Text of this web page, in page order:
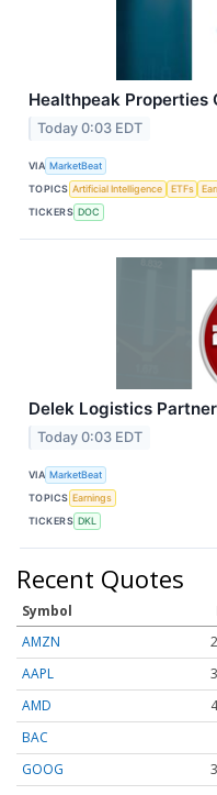
Healthpeak Properties
Today 0:03 EDT
VIA MarketBeat
TOPICS Artificial Intelligence ETFs
TICKERS DOC
Delek Logistics
Today 0:03 EDT
VIA MarketBeat
TOPICS Earnings
TICKERS DKL
Recent Quotes
Symbol
AMZN
AAPL
AMD
BAC
GOOG